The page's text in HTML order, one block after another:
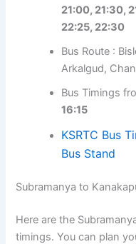
21:00, 21:30,
22:25, 22:30
Bus Route :
Arkalgud,
Bus Timings
16:15
KSRTC Bus
Bus Stand
Subramanya to
Here are the
timings. You can plan